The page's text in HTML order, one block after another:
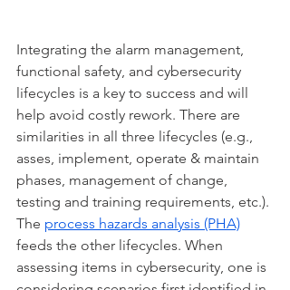
Integrating the alarm management,
functional safety, and cybersecurity
lifecycles is a key to success and will
help avoid costly rework. There are
similarities in all three lifecycles (e.g.,
asses, implement, operate & maintain
phases, management of change,
testing and training requirements, etc.).
The process hazards analysis (PHA)
feeds the other lifecycles. When
assessing items in cybersecurity, one is